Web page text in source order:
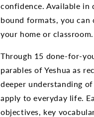
confidence. Available in
bound formats, you
your home or classroom.
Through 15 done-for-
parables of Yeshua as
deeper understanding
apply to everyday life.
objectives, key